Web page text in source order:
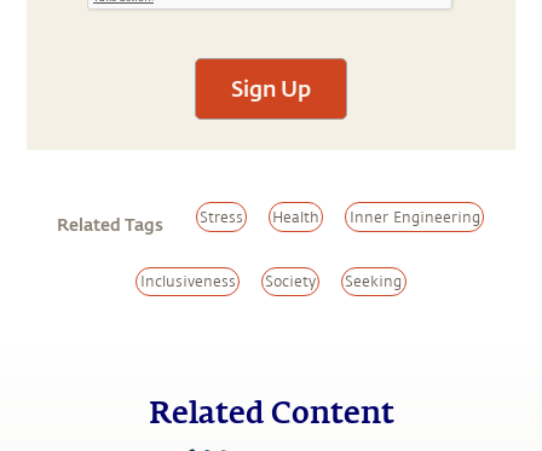
Sign Up
Related Tags Stress Health Inner Engineering
Inclusiveness Society Seeking
Related Content